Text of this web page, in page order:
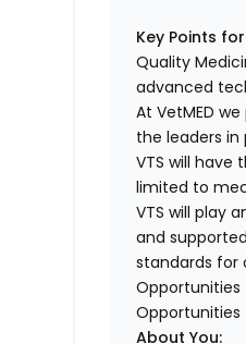
Key Points
Quality
advanced
At VetMED
the leaders in
VTS will
limited to
VTS will play
and
standards for
Opportunities
Opportunities
About You: